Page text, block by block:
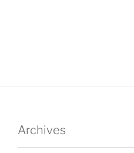
Archives